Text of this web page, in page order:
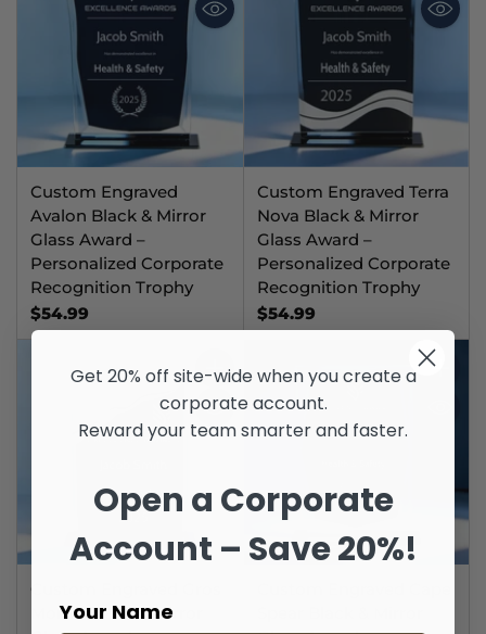
Custom Engraved
Avalon Black & Mirror
Glass Award –
Personalized Corporate
Recognition Trophy
$54.99
Custom Engraved Terra
Nova Black & Mirror
Glass Award –
Personalized Corporate
Recognition Trophy
$54.99
Quantity
Custom Engraved Gros
Morne Black & Mirror
Get 20% off site-wide when you create a
corporate account.
Reward your team smarter and faster.
Open a Corporate
Account – Save 20%!
Your Name